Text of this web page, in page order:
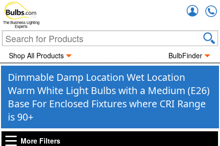
The Business Lighting
Experts
Shop All Products BulbFinder
Dimmable Damp Location Wet Location
Warm White Light Bulbs with a Medium (E26)
Base For Enclosed Fixtures where CRI Range
is 90+
More Filters